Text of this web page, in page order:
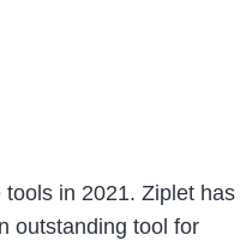
in 2021. Ziplet has
outstanding tool for